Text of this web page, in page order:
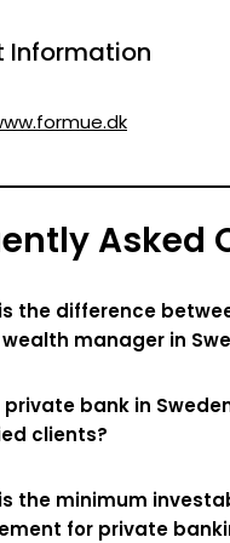
Information
Asked
the difference
manager in
with access
bank (lending,
Coeli) are independent
specializing in
private bank in
clients?
Svenskt Kvalitetsindex
the minimum
for private